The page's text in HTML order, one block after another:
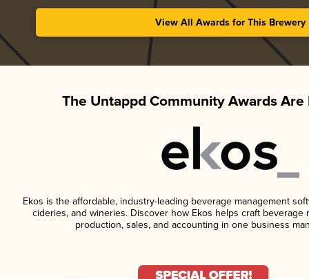
View All Awards for This Brewery
The Untappd Community Awards Are
Ekos is the affordable, industry-leading beverage management
cideries, and wineries. Discover how Ekos helps craft beverage
production, sales, and accounting in one business